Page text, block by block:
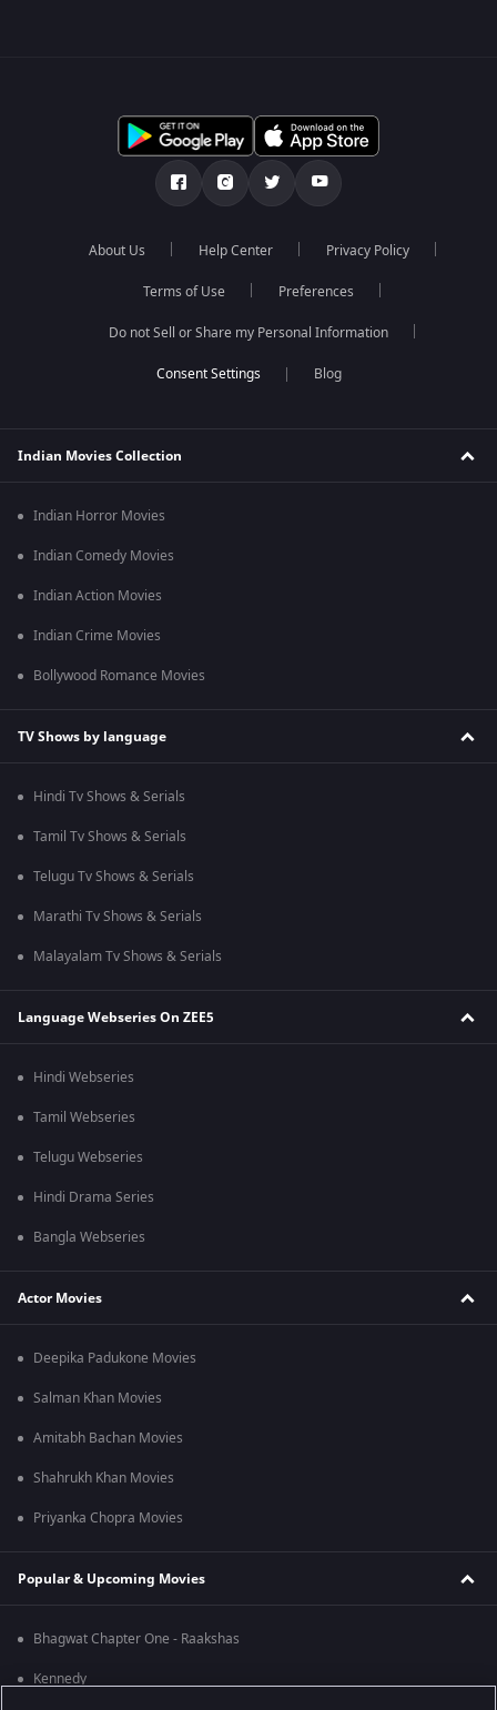
About Us Help Center Privacy Policy
Terms of Use Preferences
Do not Sell or Share my Personal Information
Blog
Indian Movies Collection
Indian Horror Movies
Indian Comedy Movies
Indian Action Movies
Indian Crime Movies
Bollywood Romance Movies
TV Shows by language
Hindi Tv Shows & Serials
Tamil Tv Shows & Serials
Telugu Tv Shows & Serials
Marathi Tv Shows & Serials
Malayalam Tv Shows & Serials
Language Webseries On ZEE5
Hindi Webseries
Tamil Webseries
Telugu Webseries
Hindi Drama Series
Bangla Webseries
Actor Movies
Deepika Padukone Movies
Salman Khan Movies
Amitabh Bachan Movies
Shahrukh Khan Movies
Priyanka Chopra Movies
Popular & Upcoming Movies
Bhagwat Chapter One - Raakshas
Kennedy